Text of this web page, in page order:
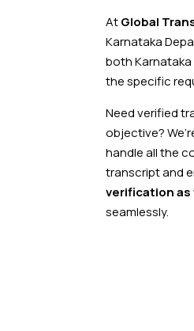
AtGlobal
Karnataka
both
the specific
Need verified
objective?
handle all the
transcript and
verification as
seamlessly.